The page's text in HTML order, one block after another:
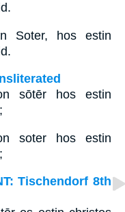
Soter, hos estin
sōtēr hos estin
soter hos estin
Tischendorf 8th